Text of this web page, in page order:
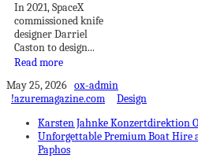
In 2021, SpaceX
commissioned knife
designer Darriel
Caston to design...
Read more
May 25, 2026 ox-admin
!azuremagazine.com
Design
Karsten Jahnke Konzertdirektion
Unforgettable Premium Boat Hire
Paphos